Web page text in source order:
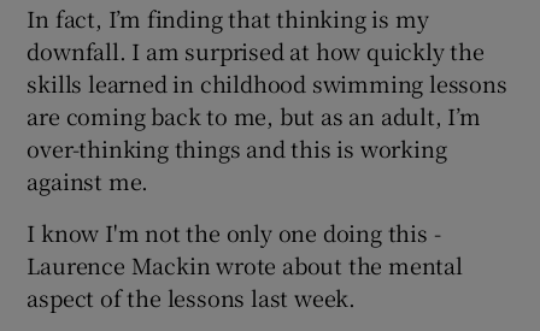
In fact, I’m finding that thinking is my
downfall. I am surprised at how quickly the
skills learned in childhood swimming lessons
are coming back to me, but as an adult, I’m
over-thinking things and this is working
against me.
I know I'm not the only one doing this -
Laurence Mackin wrote about the mental
aspect of the lessons last week.